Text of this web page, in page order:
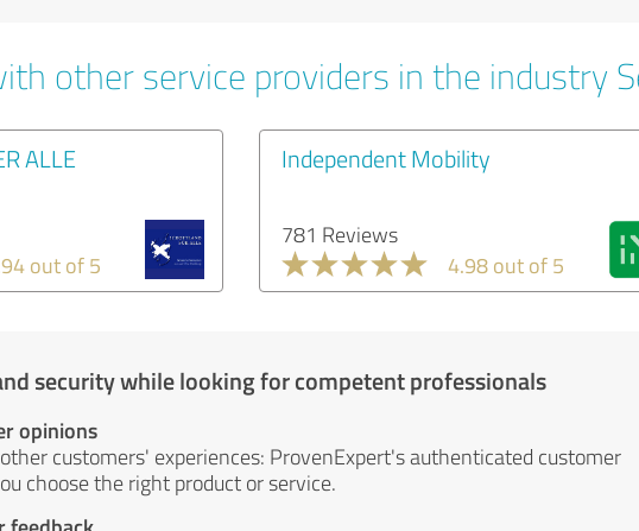
other service providers in the industry
ALLE
out of 5
Independent Mobility
781 Reviews
4.98 out of 5
security while looking for competent professionals
opinions
customers' experiences: ProvenExpert's authenticated customer
choose the right product or service.